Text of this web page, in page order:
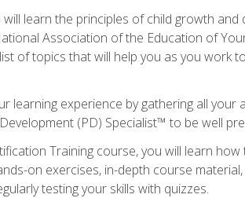
learn the principles of child growth
Association of the Education of
of topics that will help you as you work
learning experience by gathering all
(PD) Specialist™ to be well
Training course, you will learn
on exercises, in-depth course
testing your skills with quizzes.